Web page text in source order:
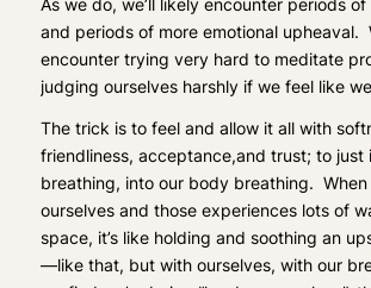
and periods of more emotional upheaval.
encounter trying very hard to meditate
judging ourselves harshly if we feel like
The trick is to feel and allow it all with
friendliness, acceptance,and trust; to just
breathing, into our body breathing.
ourselves and those experiences lots of
space, it’s like holding and soothing an
—like that, but with ourselves, with our